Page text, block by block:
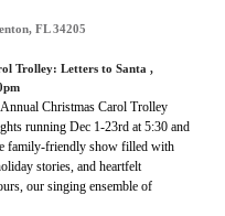
FL 34205
Trolley: Letters to Santa ,
Christmas Carol Trolley
running Dec 1-23rd at 5:30 and
family-friendly show filled with
stories, and heartfelt
our singing ensemble of